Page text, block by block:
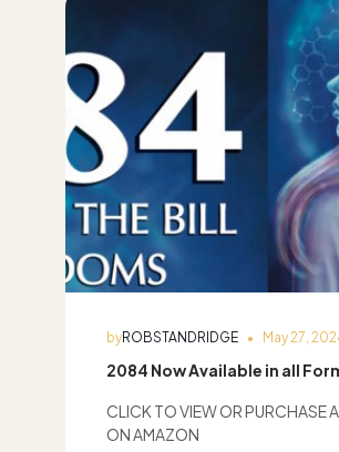
byROBSTANDRIDGE May 27,
2084 Now Available in all
CLICK TO VIEW OR PURCHASE
ON AMAZON